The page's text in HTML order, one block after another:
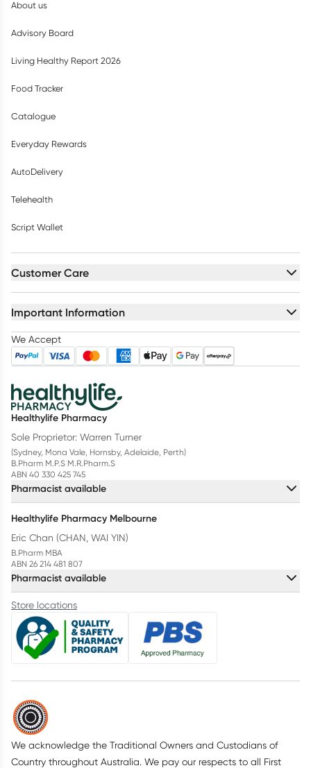
About us
Advisory Board
Living Healthy Report 2026
Food Tracker
Catalogue
Everyday Rewards
AutoDelivery
Telehealth
Script Wallet
Customer Care
Important Information
We Accept
Healthylife Pharmacy
Sole Proprietor: Warren Turner
(Sydney, Mona Vale, Hornsby, Adelaide, Perth)
B.Pharm M.P.S M.R.Pharm.S
ABN 40 330 425 745
Pharmacist available
Healthylife Pharmacy Melbourne
Eric Chan (CHAN, WAI YIN)
B.Pharm MBA
ABN 26 214 481 807
Pharmacist available
Store locations
We acknowledge the Traditional Owners and Custodians of
Country throughout Australia. We pay our respects to all First